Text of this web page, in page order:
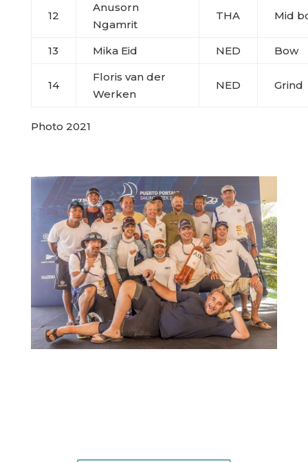
12
Anusorn
Ngamrit
THA Mid
13 Mika Eid NED Bow
14
Floris van der
Werken
NED Grind
Photo 2021